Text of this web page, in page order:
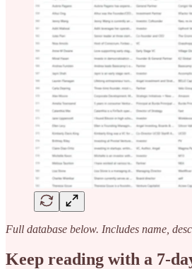
Full database below. Includes name,
Keep reading with a 7-